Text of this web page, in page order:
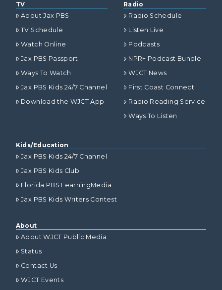
TV
About Jax PBS
TV Schedule
Watch Online
Jax PBS Passport
Ways To Watch
Jax PBS Kids 24/7 Channel
Download the WJCT App
Radio
Radio Schedule
Listen Live
Podcasts
NPR+ Podcast Bundle
WJCT News
First Coast Connect
Radio Reading Service
Ways To Listen
Kids/Education
Jax PBS Kids 24/7 Channel
Jax PBS Kids Club
Florida PBS LearningMedia
Jax PBS Kids Writers Contest
About
About WJCT Public Media
Status
Contact Us
WJCT Events